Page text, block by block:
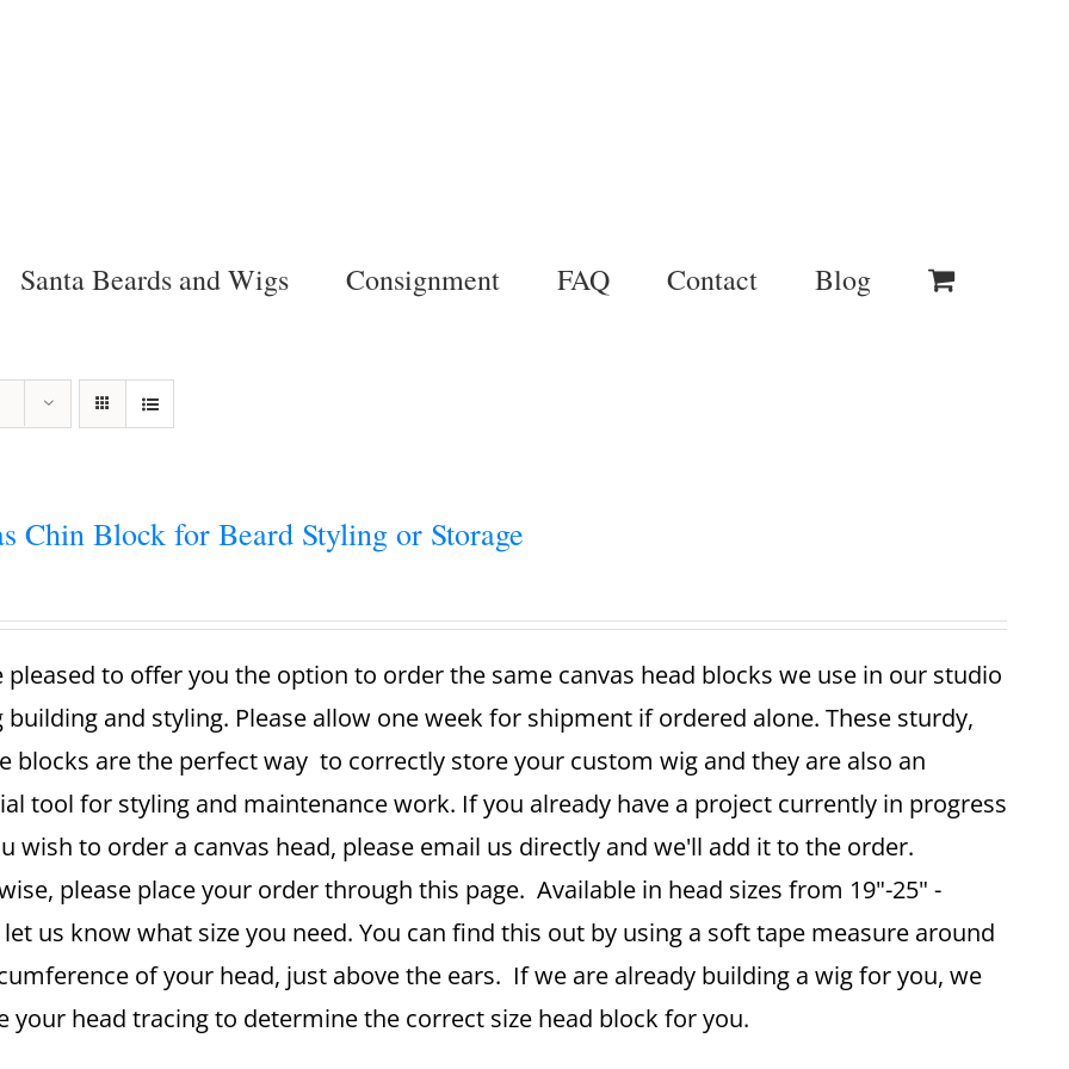
Santa Beards and Wigs Consignment FAQ Contact Blog
Chin Block for Beard Styling or Storage
pleased to offer you the option to order the same canvas head blocks we use in our studio
and styling. Please allow one week for shipment if ordered alone. These sturdy,
blocks are the perfect way to correctly store your custom wig and they are also an
tool for styling and maintenance work. If you already have a project currently in progress
wish to order a canvas head, please email us directly and we'll add it to the order.
please place your order through this page. Available in head sizes from 19"-25" -
us know what size you need. You can find this out by using a soft tape measure around
of your head, just above the ears. If we are already building a wig for you, we
your head tracing to determine the correct size head block for you.